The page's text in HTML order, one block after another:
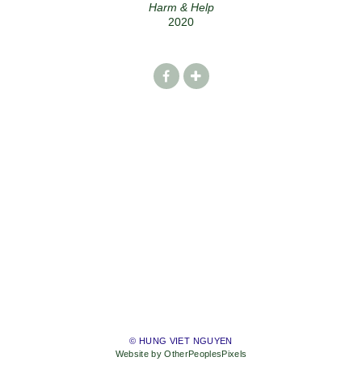
Harm & Help
2020
© HUNG VIET NGUYEN
Website by OtherPeoplesPixels